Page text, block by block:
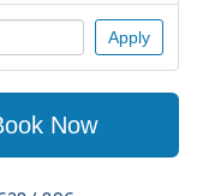
table that seats six,
whether dining
Apply
Now